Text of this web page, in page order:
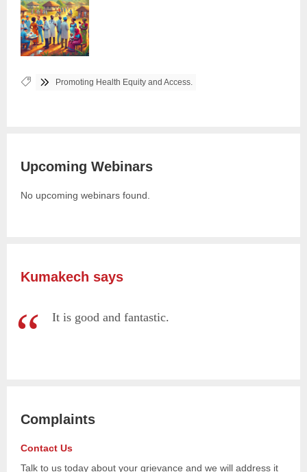
Tags: Promoting Health Equity and Access.
Upcoming Webinars
No upcoming webinars found.
Kumakech says
It is good and fantastic.
Complaints
Contact Us
Talk to us today about your grievance and we will address it